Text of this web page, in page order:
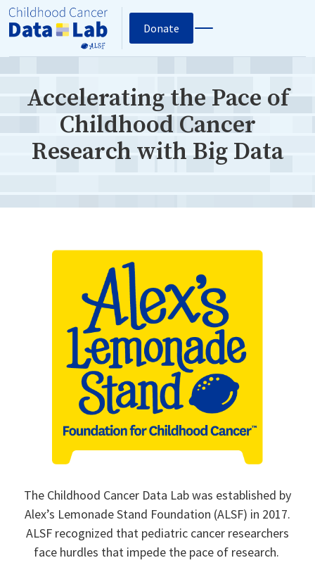
Donate
Accelerating the Pace of
Childhood Cancer
Research with Big Data
The Childhood Cancer Data Lab was established by
Alex’s Lemonade Stand Foundation (ALSF) in 2017.
ALSF recognized that pediatric cancer researchers
face hurdles that impede the pace of research.